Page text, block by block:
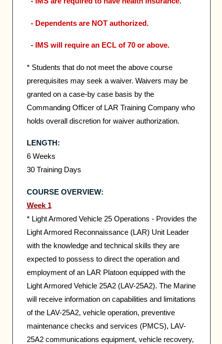
- Dependents are NOT authorized.
- IMS will require an ECL of 70 or above.
* Students that do not meet the above course
prerequisites may seek a waiver. Waivers may be
granted on a case-by case basis by the
Commanding Officer of LAR Training Company who
holds overall discretion for waiver authorization.
LENGTH:
6 Weeks
30 Training Days
COURSE OVERVIEW:
Week 1
* Light Armored Vehicle 25 Operations - Provides the
Light Armored Reconnaissance (LAR) Unit Leader
with the knowledge and technical skills they are
expected to possess to direct the operation and
employment of an LAR Platoon equipped with the
Light Armored Vehicle 25A2 (LAV-25A2). The Marine
will receive information on capabilities and limitations
of the LAV-25A2, vehicle operation, preventive
maintenance checks and services (PMCS), LAV-
25A2 communications equipment, vehicle recovery,